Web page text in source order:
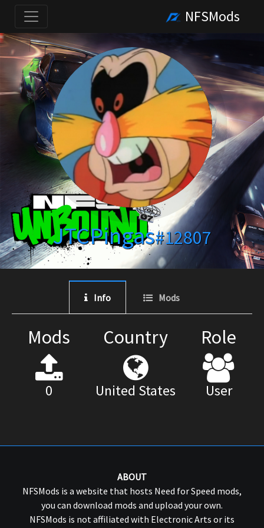
NFSMods
JTCPingas#12807
Info Mods
Mods
0
Country
United States
Role
User
ABOUT
NFSMods is a website that hosts Need for Speed mods,
you can download mods and upload your own.
NFSMods is not affiliated with Electronic Arts or its